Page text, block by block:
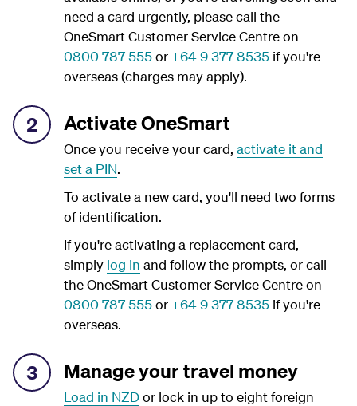
need a card urgently, please call the
OneSmart Customer Service Centre on
0800 787 555or +64 9 377 8535 if you're
overseas (charges may apply).
2 Activate OneSmart
Once you receive your card, activate it and
set a PIN.
To activate a new card, you'll need two forms
of identification.
If you're activating a replacement card,
simply log in and follow the prompts, or call
the OneSmart Customer Service Centre on
0800 787 555or +64 9 377 8535 if you're
overseas.
3 Manage your travel money
Load in NZDor lock in up to eight foreign